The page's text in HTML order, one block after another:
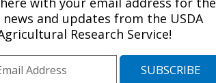
water tables and
microbial
effect on the N
week experiment
water-table
and updates from the USDA
Research Service!